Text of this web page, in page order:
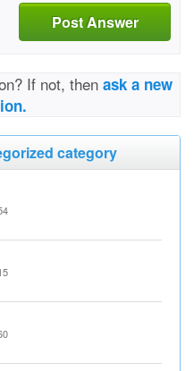
Post Answer
If not, then ask a new
category